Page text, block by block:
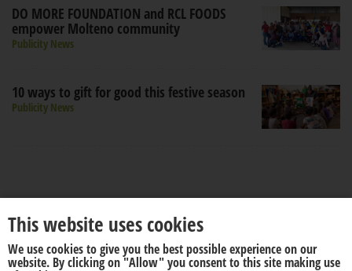
DO MORE FOUNDATION and RCL FOODS
empower Molteno community
Publicity News
10 ways to gift for good this festive season
Publicity News
About us Disclaimer
This website uses cookies
We use cookies to give you the best possible experience on our
website. By clicking on "Allow" you consent to this site making use